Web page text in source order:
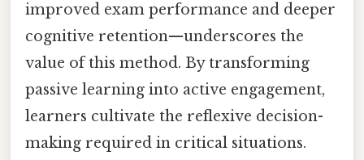
improved exam performance and deeper
cognitive retention—underscores the
value of this method. By transforming
passive learning into active engagement,
learners cultivate the reflexive decision-
making required in critical situations.